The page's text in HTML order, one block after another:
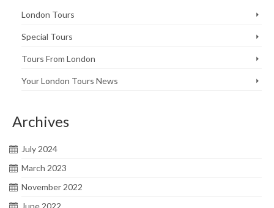
London Tours
Special Tours
Tours From London
Your London Tours News
Archives
July 2024
March 2023
November 2022
June 2022